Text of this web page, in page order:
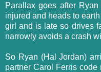
Parallax goes after
injured and heads to
girl and is late so drives
narrowly avoids a crash
So Ryan (Hal Jordan)
partner Carol Ferris